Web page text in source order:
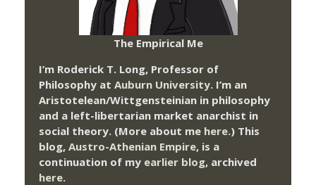
The Empirical Me
I’m Roderick T. Long, Professor of
Philosophy at Auburn University. I’m an
Aristotelean/Wittgensteinian in philosophy
and a left-libertarian market anarchist in
social theory. (More about me here.) This
blog, Austro-Athenian Empire, is a
continuation of my earlier blog, archived
here.